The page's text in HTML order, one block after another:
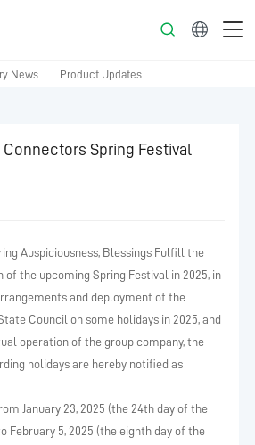
News Product Updates
Connectors Spring Festival
Auspiciousness, Blessings Fulfill the
of the upcoming Spring Festival in 2025, in
and deployment of the
Council on some holidays in 2025, and
operation of the group company, the
holidays are hereby notified as
January 23, 2025 (the 24th day of the
5, 2025 (the eighth day of the